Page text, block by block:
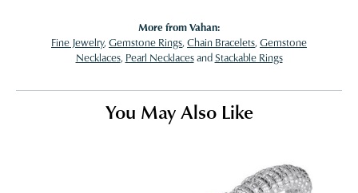
More from Vahan:
Fine Jewelry, Gemstone Rings, Chain Bracelets, Gemstone
Necklaces, Pearl NecklacesandStackable Rings
You May Also Like